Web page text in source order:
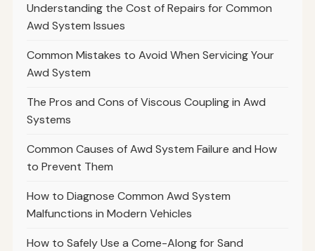
Understanding the Cost of Repairs for Common
Awd System Issues
Common Mistakes to Avoid When Servicing Your
Awd System
The Pros and Cons of Viscous Coupling in Awd
Systems
Common Causes of Awd System Failure and How
to Prevent Them
How to Diagnose Common Awd System
Malfunctions in Modern Vehicles
How to Safely Use a Come-Along for Sand